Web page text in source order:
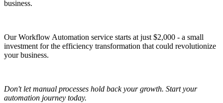
business.
Our Workflow Automation service starts at just $2,000 - a small
investment for the efficiency transformation that could revolutionize
your business.
Don't let manual processes hold back your growth. Start your
automation journey today.